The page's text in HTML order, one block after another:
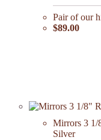
Pair of our
$89.00
Mirrors 3 1/
Silver